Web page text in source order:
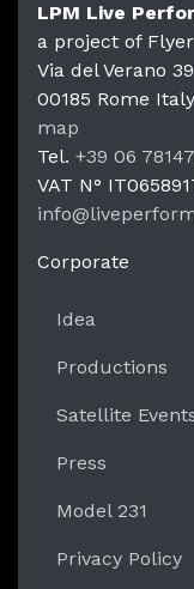
LPM Live
a project of
Via del Verano 39
00185 Rome Italy
map
Tel. +39 06
VAT N°
Corporate
Idea
Productions
Satellite
Press
Model 231
Privacy Policy